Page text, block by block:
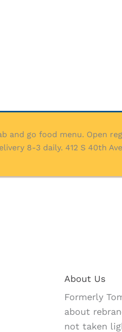
and go food menu. Open
8-3 daily. 412 S 40th
About Us
Formerly
about
not taken